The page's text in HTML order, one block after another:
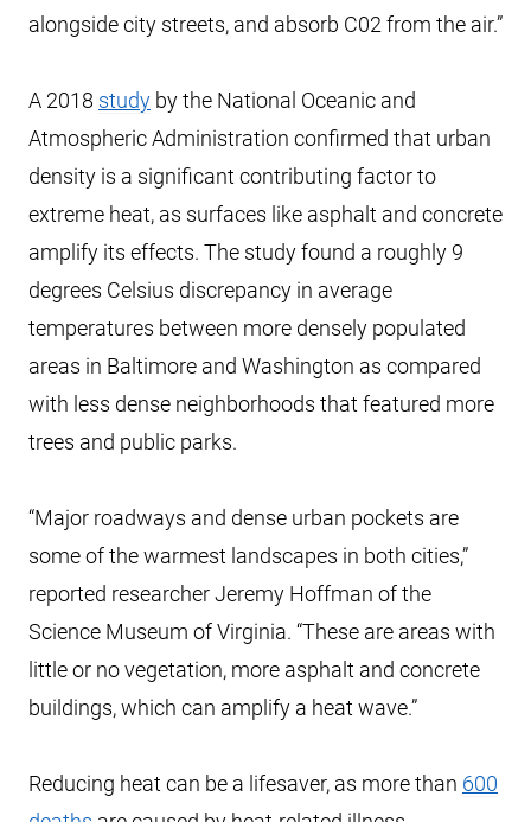
alongside city streets, and absorb C02 from the air.”
A 2018 study by the National Oceanic and
Atmospheric Administration confirmed that urban
density is a significant contributing factor to
extreme heat, as surfaces like asphalt and concrete
amplify its effects. The study found a roughly 9
degrees Celsius discrepancy in average
temperatures between more densely populated
areas in Baltimore and Washington as compared
with less dense neighborhoods that featured more
trees and public parks.
“Major roadways and dense urban pockets are
some of the warmest landscapes in both cities,”
reported researcher Jeremy Hoffman of the
Science Museum of Virginia. “These are areas with
little or no vegetation, more asphalt and concrete
buildings, which can amplify a heat wave.”
Reducing heat can be a lifesaver, as more than 600